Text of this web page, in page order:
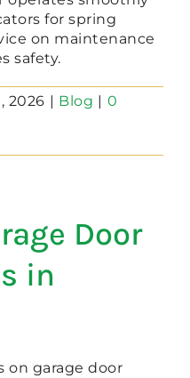
for spring
on maintenance
safety.
2026 | Blog | 0
Door
in
on garage door